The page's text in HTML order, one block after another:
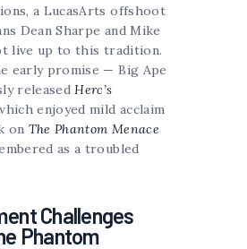
a LucasArts offshoot
Dean Sharpe and Mike
live up to this tradition.
early promise — Big Ape
releasedHerc’s
enjoyed mild acclaim
on The Phantom Menace
as a troubled
Challenges
Phantom